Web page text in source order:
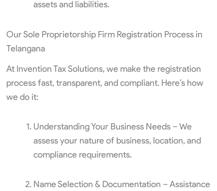
assets and liabilities.
Our Sole Proprietorship Firm Registration Process in
Telangana
At Invention Tax Solutions, we make the registration
process fast, transparent, and compliant. Here’s how
we do it:
Understanding Your Business Needs – We
assess your nature of business, location, and
compliance requirements.
Name Selection & Documentation – Assistance